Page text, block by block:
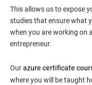
This allows us to expose
studies that ensure what
when you are working on
entrepreneur.
Ourazure certificate
where you will be taught